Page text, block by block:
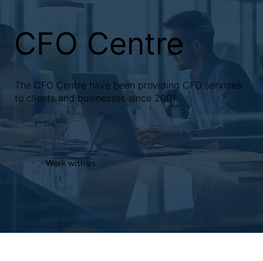
CFO Centre
The CFO Centre have been providing CFO services
to clients and businesses since 2001.
Work with us